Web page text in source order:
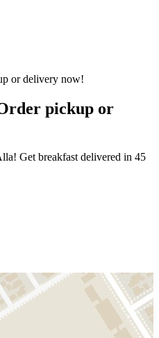
pickup or
Get breakfast delivered in 45